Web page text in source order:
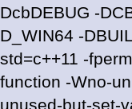
DcbDEBUG -
D_WIN64 -
std=c++11 -
function -Wno-
unused-but-set-